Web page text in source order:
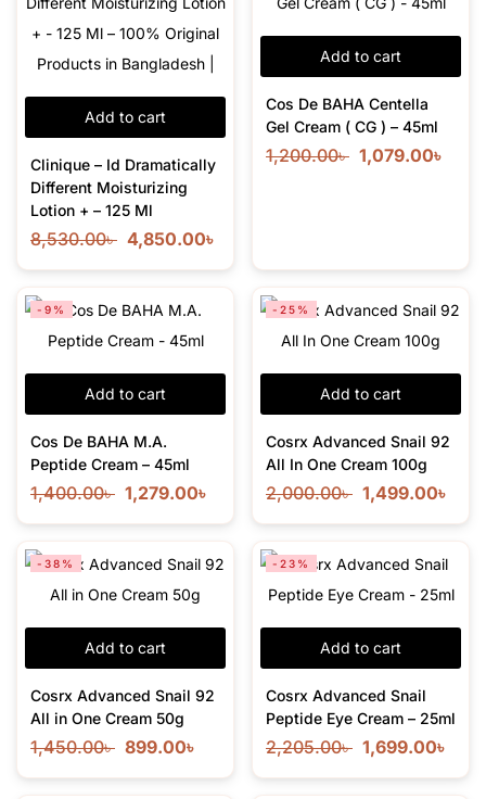
Add to cart
Clinique – Id Dramatically
Different Moisturizing
Lotion + – 125 Ml
8,530.00৳ 4,850.00৳
Add to cart
Cos De BAHA Centella
Gel Cream ( CG ) – 45ml
1,200.00৳ 1,079.00৳
Add to cart
-9%
Cos De BAHA M.A.
Peptide Cream – 45ml
1,400.00৳ 1,279.00৳
Add to cart
-25%
Cosrx Advanced Snail 92
All In One Cream 100g
2,000.00৳ 1,499.00৳
Add to cart
-38%
Cosrx Advanced Snail 92
All in One Cream 50g
1,450.00৳ 899.00৳
Add to cart
-23%
Cosrx Advanced Snail
Peptide Eye Cream – 25ml
2,205.00৳ 1,699.00৳